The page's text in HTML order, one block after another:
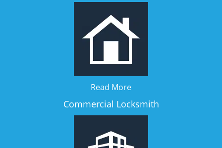
Read More
Commercial Locksmith